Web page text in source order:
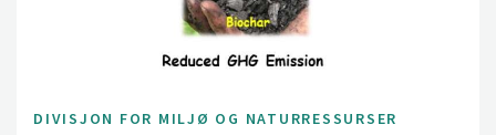
DIVISJON FOR MILJØ OG NATURRESSURSER